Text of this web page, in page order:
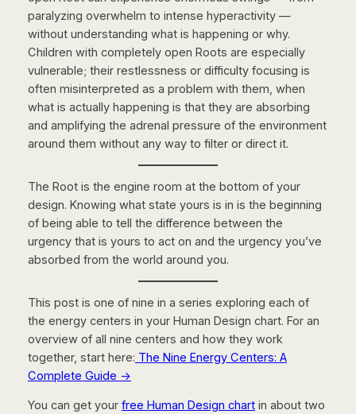
paralyzing overwhelm to intense hyperactivity —
without understanding what is happening or why.
Children with completely open Roots are especially
vulnerable; their restlessness or difficulty focusing is
often misinterpreted as a problem with them, when
what is actually happening is that they are absorbing
and amplifying the adrenal pressure of the environment
around them without any way to filter or direct it.
The Root is the engine room at the bottom of your
design. Knowing what state yours is in is the beginning
of being able to tell the difference between the
urgency that is yours to act on and the urgency you’ve
absorbed from the world around you.
This post is one of nine in a series exploring each of
the energy centers in your Human Design chart. For an
overview of all nine centers and how they work
together, start here: The Nine Energy Centers: A
Complete Guide →
You can get your free Human Design chartin about two